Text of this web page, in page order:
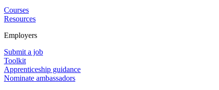
Courses
Resources
Employers
Submit a job
Toolkit
Apprenticeship guidance
Nominate ambassadors